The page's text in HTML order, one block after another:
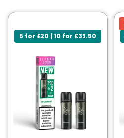
5 for £20 | 10 for £33.50